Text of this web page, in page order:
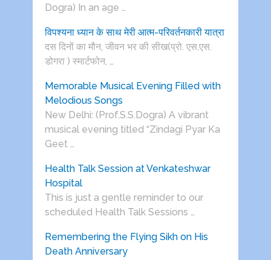
Dogra) In an age …
विपश्यना ध्यान के साथ मेरी आत्म-परिवर्तनकारी यात्रा
दस दिनों का मौन, जीवन भर की सीख(प्रो. एस.एस.
डोगरा ) स्मार्टफोन, …
Memorable Musical Evening Filled with
Melodious Songs
New Delhi: (Prof.S.S.Dogra) A vibrant
musical evening titled “Zindagi Pyar Ka
Geet …
Health Talk Session at Venkateshwar
Hospital
This is just a gentle reminder to our
scheduled Health Talk Sessions …
Remembering the Flying Sikh on His
Death Anniversary